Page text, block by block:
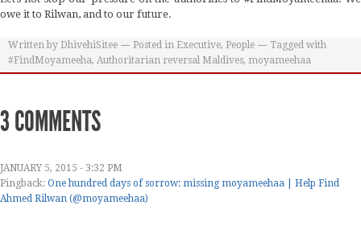
owe it to Rilwan, and to our future.
Written by DhivehiSitee Posted in Executive, People
Tagged with
#FindMoyameeha, Authoritarian reversal Maldives, moyameehaa
3 COMMENTS
JANUARY 5, 2015 - 3:32 PM
Pingback: One hundred days of sorrow: missing moyameehaa | Help Find
Ahmed Rilwan (@moyameehaa)